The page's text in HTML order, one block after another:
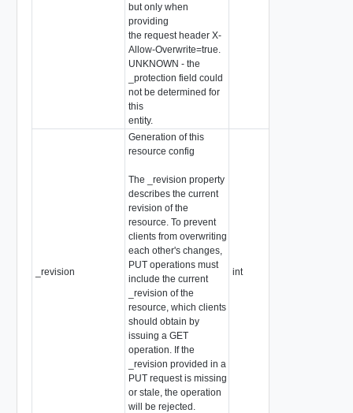
but only when
providing
the request header X-
Allow-Overwrite=true.
UNKNOWN - the
_protection field could
not be determined for
this
entity.
_revision
Generation of this
resource config
The _revision property
describes the current
revision of the
resource. To prevent
clients from overwriting
each other's changes,
PUT operations must
include the current
_revision of the
resource, which clients
should obtain by
issuing a GET
operation. If the
_revision provided in a
PUT request is missing
or stale, the operation
will be rejected.
int